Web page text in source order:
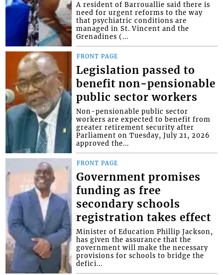
A resident of Barrouallie said there is
need for urgent reforms to the way
that psychiatric conditions are
managed in St. Vincent and the
Grenadines (...
FRONT PAGE
Legislation passed to
benefit non-pensionable
public sector workers
Non-pensionable public sector
workers are expected to benefit from
greater retirement security after
Parliament on Tuesday, July 21, 2026
approved the...
FRONT PAGE
Government promises
funding as free
secondary schools
registration takes effect
Minister of Education Phillip Jackson,
has given the assurance that the
government will make the necessary
provisions for schools to bridge the
defici...